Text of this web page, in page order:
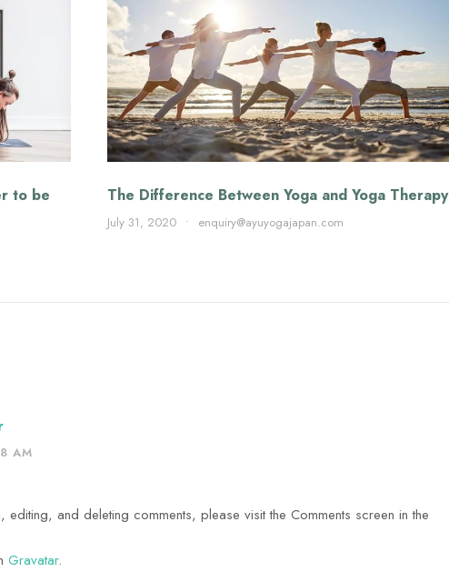
to be
The Difference Between Yoga and Yoga Therapy
July 31, 2020 • enquiry@ayuyogajapan.com
AM
editing, and deleting comments, please visit the Comments screen in the
Gravatar.